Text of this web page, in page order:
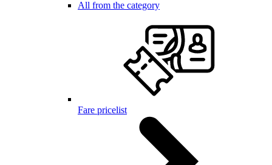
All from the category
Fare pricelist